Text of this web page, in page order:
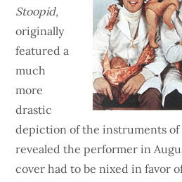
Stoopid,
originally
featured a
much
more
drastic
depiction of the instruments of
revealed the performer in
cover had to be nixed in favor